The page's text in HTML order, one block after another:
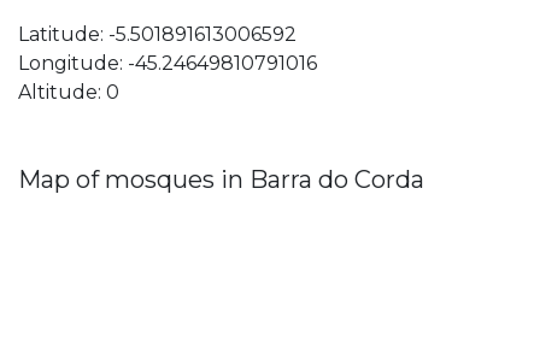
Latitude: -5.501891613006592
Longitude: -45.24649810791016
Altitude: 0
Map of mosques in Barra do Corda